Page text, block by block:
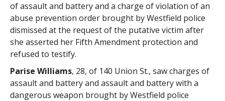
of assault and battery and a charge of violation of an
abuse prevention order brought by Westfield police
dismissed at the request of the putative victim after
she asserted her Fifth Amendment protection and
refused to testify.
Parise Williams, 28, of 140 Union St., saw charges of
assault and battery and assault and battery with a
dangerous weapon brought by Westfield police